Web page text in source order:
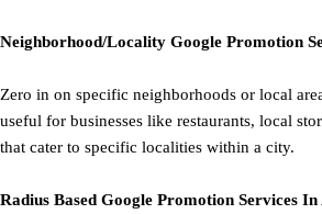
Neighborhood/Locality Google Promotion
Zero in on specific neighborhoods or local
useful for businesses like restaurants, local
that cater to specific localities within a city.
Radius Based Google Promotion Services In